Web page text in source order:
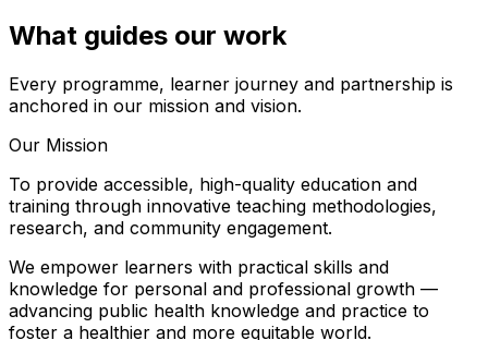
What guides our work
Every programme, learner journey and partnership is
anchored in our mission and vision.
Our Mission
To provide accessible, high-quality education and
training through innovative teaching methodologies,
research, and community engagement.
We empower learners with practical skills and
knowledge for personal and professional growth —
advancing public health knowledge and practice to
foster a healthier and more equitable world.